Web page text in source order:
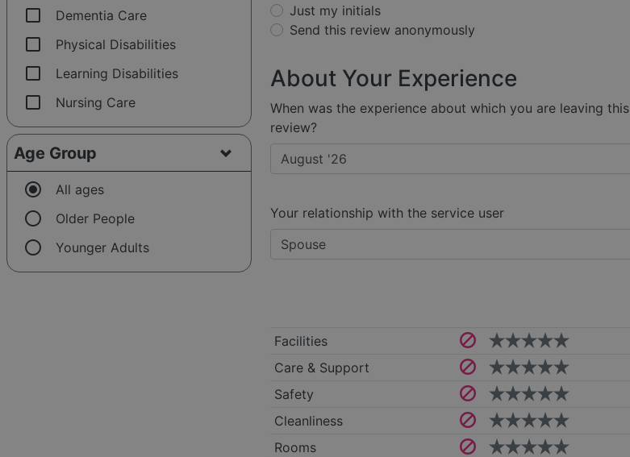
check_box_outline_blank Dementia Care
check_box_outline_blank Physical Disabilities
check_box_outline_blank Learning Disabilities
check_box_outline_blank Nursing Care
Age Group
radio_button_checked All ages
radio_button_unchecked Older People
radio_button_unchecked Younger Adults
Just my initials
Send this review anonymously
About Your Experience
When was the experience about which you are leaving this
review?
Your relationship with the service user
Facilities
Care & Support
Safety
Cleanliness
Rooms